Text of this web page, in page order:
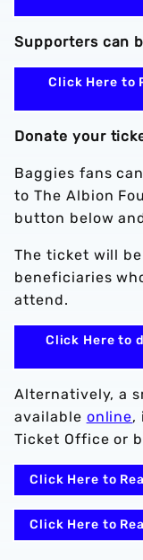
Supporters can
Click Here to
Donate your
Baggies fans
to The Albion
button below
The ticket will
beneficiaries
attend.
Click Here to
Alternatively, a
available online,
Ticket Office or
Click Here to
Click Here to